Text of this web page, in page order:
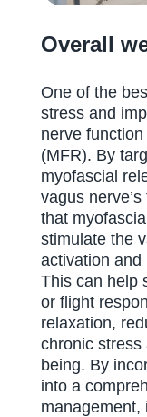
Overall
One of the
stress and
nerve
(MFR). By
myofascial
vagus
that
stimulate the
activation and
This can help
or flight
relaxation,
chronic stress
being. By
into a
management,